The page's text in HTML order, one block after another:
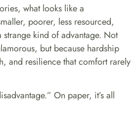
what looks like a
poorer, less resourced,
strange kind of advantage. Not
but because hardship
and resilience that comfort rarely
On paper, it’s all